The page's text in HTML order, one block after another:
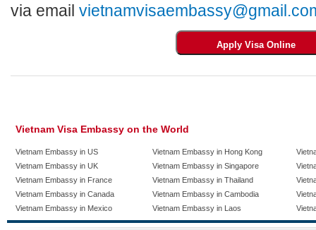
via email
Vietnam Visa Embassy on the World
Vietnam Embassy in US
Vietnam Embassy in UK
Vietnam Embassy in France
Vietnam Embassy in Canada
Vietnam Embassy in Mexico
Vietnam Embassy in Hong Kong
Vietnam Embassy in Singapore
Vietnam Embassy in Thailand
Vietnam Embassy in Cambodia
Vietnam Embassy in Laos